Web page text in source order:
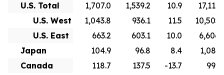
U.S. Total
1,707.0 1,539.2 10.9
U.S. West
1,043.8 936.1 11.5
U.S. East
663.2 603.1 10.0
Japan
104.9 96.8 8.4
Canada
118.7 137.5 -13.7